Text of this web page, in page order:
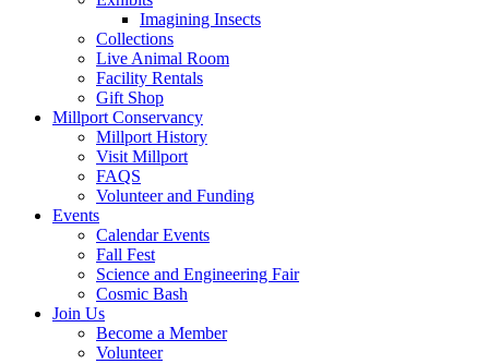
Imagining Insects
Collections
Live Animal Room
Facility Rentals
Gift Shop
Millport Conservancy
Millport History
Visit Millport
FAQS
Volunteer and Funding
Events
Calendar Events
Fall Fest
Science and Engineering Fair
Cosmic Bash
Join Us
Become a Member
Volunteer